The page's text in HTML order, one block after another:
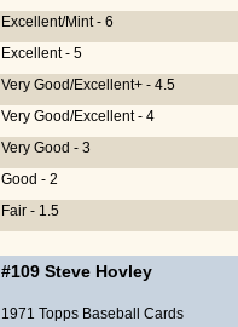
Excellent/Mint - 6
Excellent - 5
Very Good/Excellent+ - 4.5
Very Good/Excellent - 4
Very Good - 3
Good - 2
Fair - 1.5
#109 Steve Hovley
1971 Topps Baseball Cards